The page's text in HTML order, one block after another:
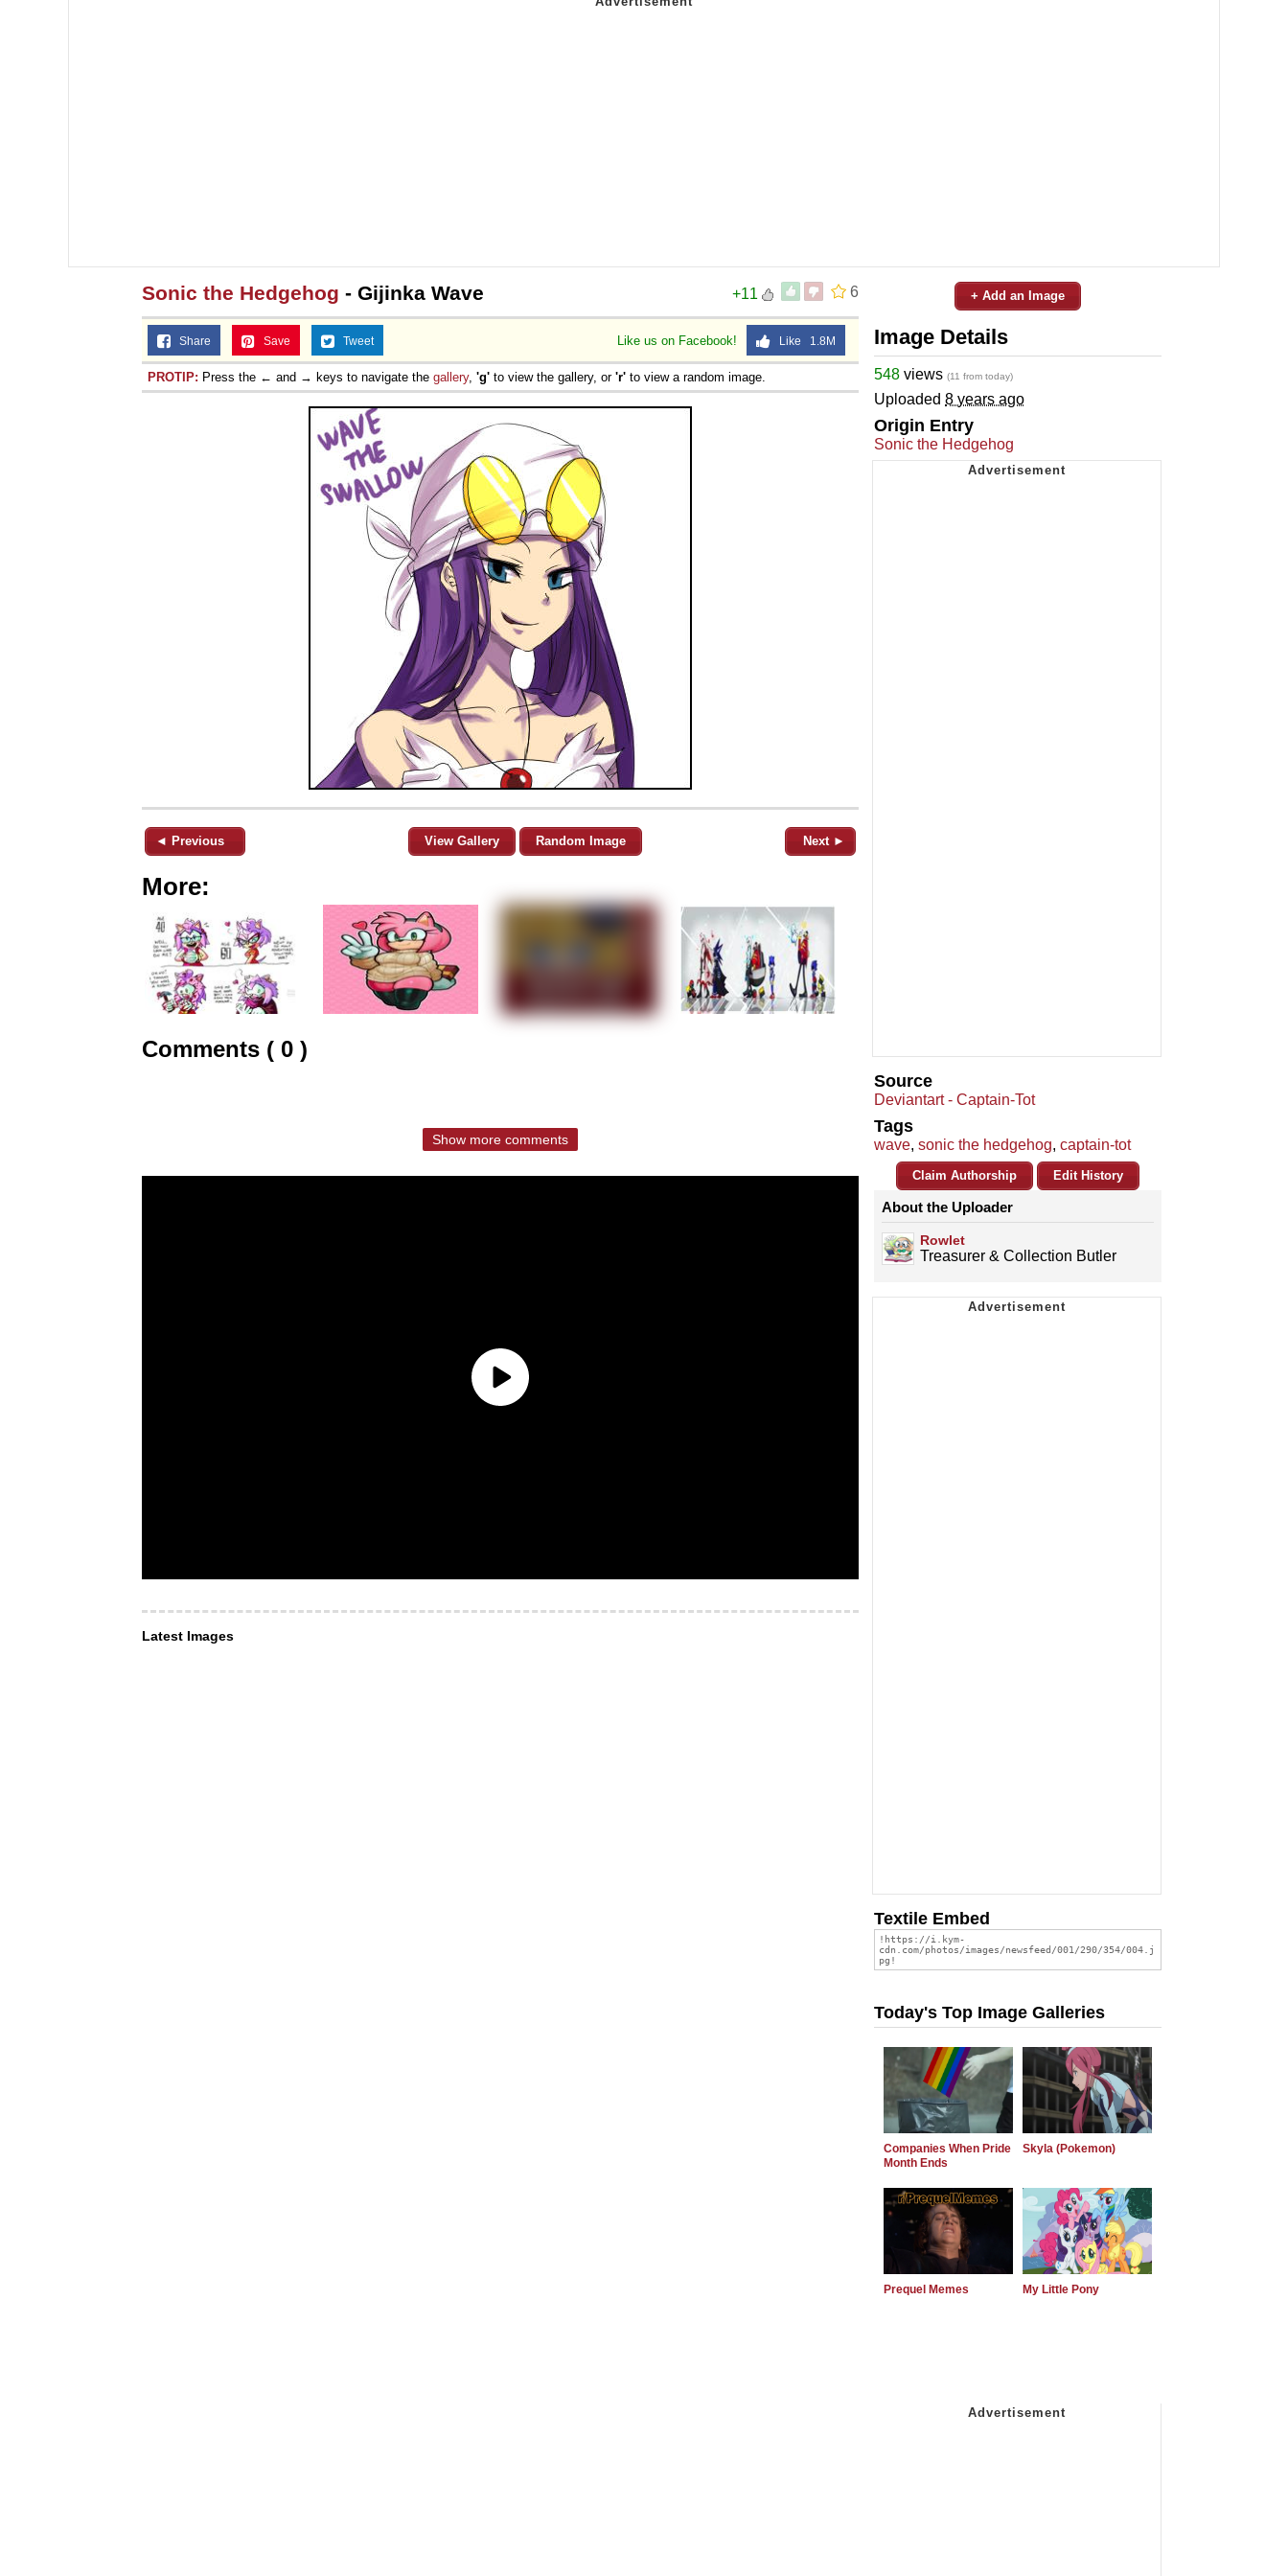
6
+11
Sonic the Hedgehog - Gijinka Wave
Like us on Facebook! Like 1.8M
Share Save Tweet
PROTIP: Press the ← and → keys to navigate the gallery, 'g' to view the gallery, or 'r' to view a random image.
◄ Previous View Gallery Random Image Next ►
More:
Comments ( 0 )
Show more comments
Latest Images
+ Add an Image
Image Details
548 views (11 from today)
Uploaded 8 years ago
Origin Entry
Sonic the Hedgehog
Source
Deviantart - Captain-Tot
Tags
wave, sonic the hedgehog, captain-tot
Claim Authorship Edit History
About the Uploader
Rowlet
Treasurer & Collection Butler
Textile Embed
Today's Top Image Galleries
Companies When Pride
Month Ends
Skyla (Pokemon)
Prequel Memes My Little Pony